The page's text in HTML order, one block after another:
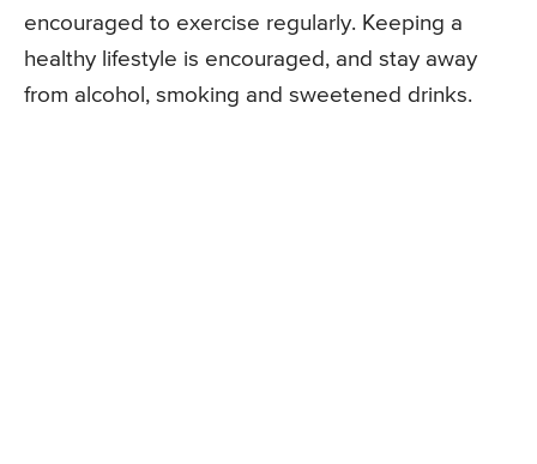
encouraged to exercise regularly. Keeping a
healthy lifestyle is encouraged, and stay away
from alcohol, smoking and sweetened drinks.